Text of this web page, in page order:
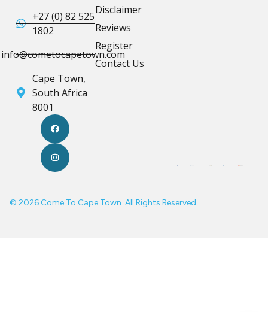
+27 (0) 82 525
1802
info@cometocapetown.com
Cape Town,
South Africa
8001
Disclaimer
Reviews
Register
Contact Us
© 2026 Come To Cape Town. All Rights Reserved.